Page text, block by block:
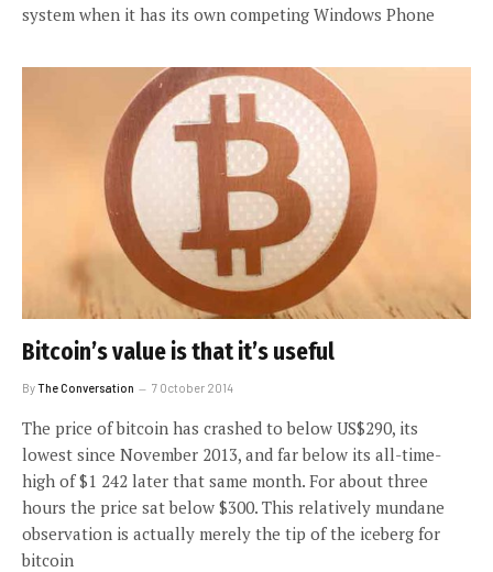
system when it has its own competing Windows Phone
Bitcoin’s value is that it’s useful
ByThe Conversation 7 October 2014
The price of bitcoin has crashed to below US$290, its
lowest since November 2013, and far below its all-time-
high of $1 242 later that same month. For about three
hours the price sat below $300. This relatively mundane
observation is actually merely the tip of the iceberg for
bitcoin